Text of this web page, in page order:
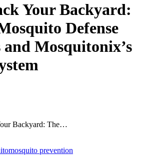
Your Backyard:
Defense
and Mosquitonix’s
Backyard: The…
mosquito prevention